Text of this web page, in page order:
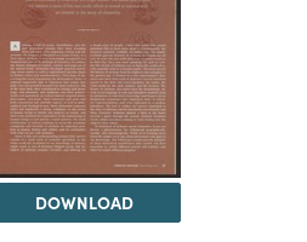
DOWNLOAD